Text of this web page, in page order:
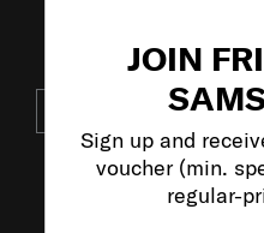
JOIN
Sign up and
voucher (min.
regular-
JOIN OUR
VISIT OUR